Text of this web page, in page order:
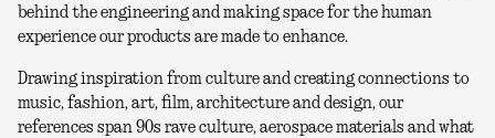
behind the engineering and making space for the human
experience our products are made to enhance.
Drawing inspiration from culture and creating connections to
music, fashion, art, film, architecture and design, our
references span 90s rave culture, aerospace materials and what